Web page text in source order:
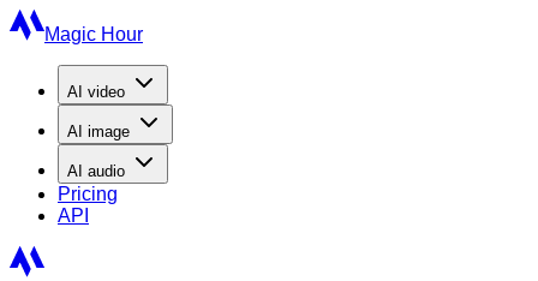
Magic Hour
AI video
AI image
AI audio
Pricing
API